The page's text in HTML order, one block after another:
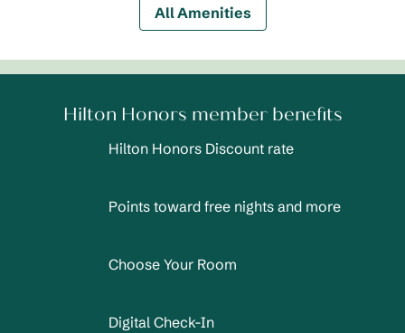
All Amenities
Hilton Honors member benefits
Hilton Honors Discount rate
Points toward free nights and more
Choose Your Room
Digital Check-In